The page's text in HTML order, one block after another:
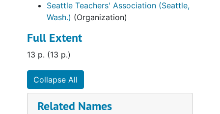
Seattle Teachers' Association (Seattle,
Wash.) (Organization)
Full Extent
13 p. (13 p.)
Collapse All
Related Names